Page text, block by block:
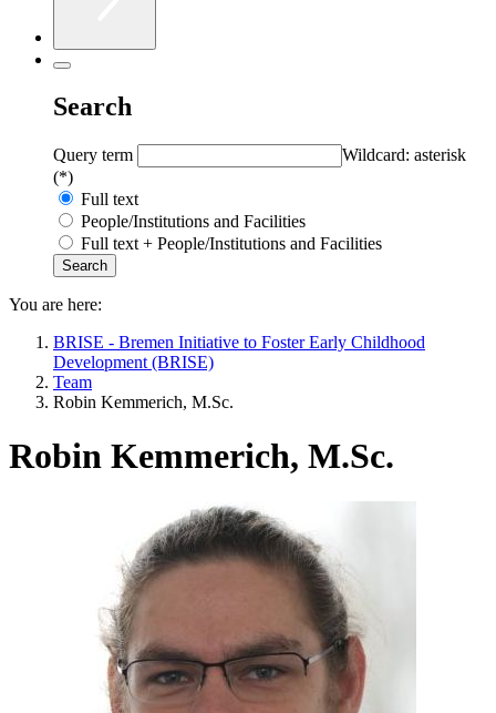
Search
Query term
Wildcard: asterisk
(*)
Full text
People/Institutions and Facilities
Full text + People/Institutions and Facilities
You are here:
BRISE - Bremen Initiative to Foster Early Childhood
Development (BRISE)
Team
Robin Kemmerich, M.Sc.
Robin Kemmerich, M.Sc.